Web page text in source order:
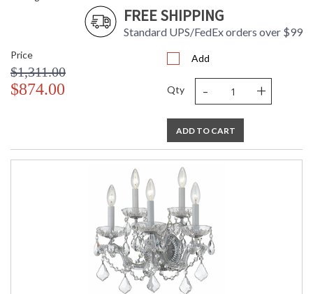
FREE SHIPPING
Standard UPS/FedEx orders over $99
Price
$1,311.00
$874.00
Add
Qty - +
ADD TO CART